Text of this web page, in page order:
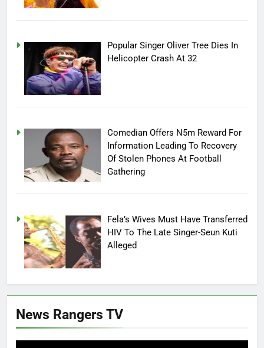
Popular Singer Oliver Tree Dies In
Helicopter Crash At 32
Comedian Offers N5m Reward For
Information Leading To Recovery
Of Stolen Phones At Football
Gathering
Fela’s Wives Must Have Transferred
HIV To The Late Singer-Seun Kuti
Alleged
News Rangers TV